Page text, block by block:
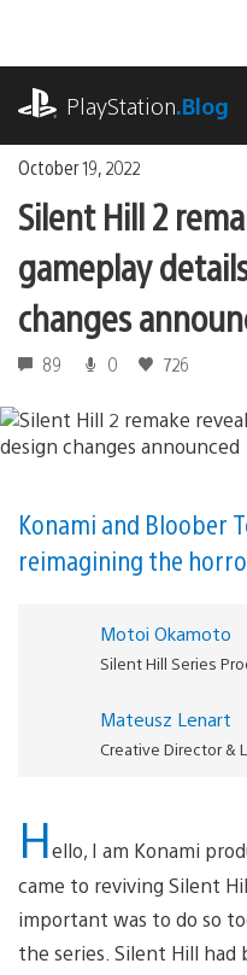
content
PlayStation.Blog
October 19, 2022
Silent Hill 2
gameplay
changes
89 0 726
Konami and Bloober
reimagining the
Motoi Okamoto
Silent Hill Series
Mateusz Lenart
Creative Director &
Hello, I am Konami
came to reviving Silent
important was to do so
the series. Silent Hill had